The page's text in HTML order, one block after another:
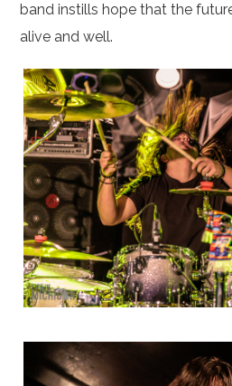
band instills hope that the
alive and well.